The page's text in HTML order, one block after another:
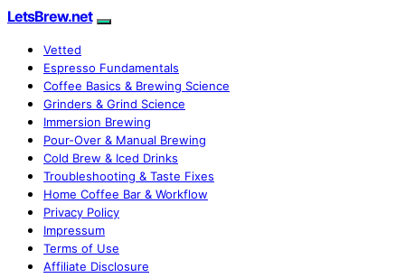
LetsBrew.net
Vetted
Espresso Fundamentals
Coffee Basics & Brewing Science
Grinders & Grind Science
Immersion Brewing
Pour-Over & Manual Brewing
Cold Brew & Iced Drinks
Troubleshooting & Taste Fixes
Home Coffee Bar & Workflow
Privacy Policy
Impressum
Terms of Use
Affiliate Disclosure